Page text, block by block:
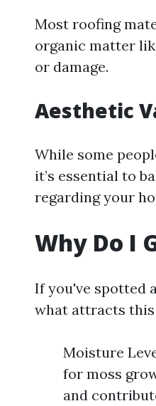
Most roofing
organic matter
or damage.
Aesthetic
While some
it’s essential to
regarding your
Why Do I
If you've spotted
what attracts
Moisture
for moss
and